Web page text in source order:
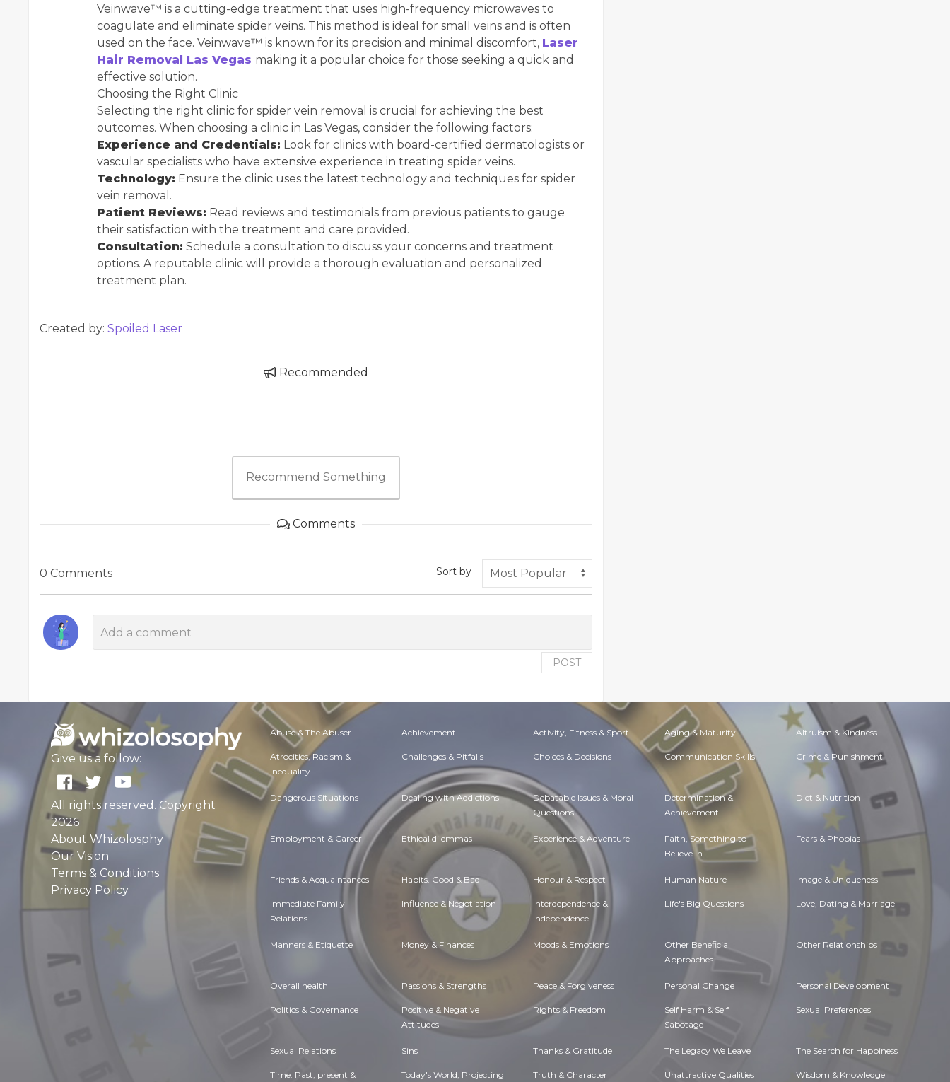
Veinwave™ is a cutting-edge treatment that uses high-frequency microwaves to
coagulate and eliminate spider veins. This method is ideal for small veins and is often
used on the face. Veinwave™ is known for its precision and minimal discomfort, Laser
Hair Removal Las Vegas making it a popular choice for those seeking a quick and
effective solution.
Choosing the Right Clinic
Selecting the right clinic for spider vein removal is crucial for achieving the best
outcomes. When choosing a clinic in Las Vegas, consider the following factors:
Experience and Credentials: Look for clinics with board-certified dermatologists or
vascular specialists who have extensive experience in treating spider veins.
Technology: Ensure the clinic uses the latest technology and techniques for spider
vein removal.
Patient Reviews: Read reviews and testimonials from previous patients to gauge
their satisfaction with the treatment and care provided.
Consultation: Schedule a consultation to discuss your concerns and treatment
options. A reputable clinic will provide a thorough evaluation and personalized
treatment plan.
Created by: Spoiled Laser
Recommended
Recommend Something
Comments
0 Comments Sort by
POST
Give us a follow:
All rights reserved. Copyright
2026
About Whizolosphy
Our Vision
Terms & Conditions
Privacy Policy
Abuse & The Abuser Achievement Activity, Fitness & Sport Aging & Maturity Altruism & Kindness
Atrocities, Racism &
Inequality
Challenges & Pitfalls Choices & Decisions Communication Skills Crime & Punishment
Dangerous Situations Dealing with Addictions Debatable Issues & Moral
Questions
Determination &
Achievement
Diet & Nutrition
Employment & Career Ethical dilemmas Experience & Adventure Faith, Something to
Believe in
Fears & Phobias
Friends & Acquaintances Habits. Good & Bad Honour & Respect Human Nature Image & Uniqueness
Immediate Family
Relations
Influence & Negotiation Interdependence &
Independence
Life's Big Questions Love, Dating & Marriage
Manners & Etiquette Money & Finances Moods & Emotions Other Beneficial
Approaches
Other Relationships
Overall health Passions & Strengths Peace & Forgiveness Personal Change Personal Development
Politics & Governance Positive & Negative
Attitudes
Rights & Freedom Self Harm & Self
Sabotage
Sexual Preferences
Sexual Relations Sins Thanks & Gratitude The Legacy We Leave The Search for Happiness
Time. Past, present & Today's World, Projecting Truth & Character Unattractive Qualities Wisdom & Knowledge